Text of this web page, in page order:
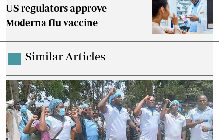
US regulators approve
Moderna flu vaccine
. Similar Articles